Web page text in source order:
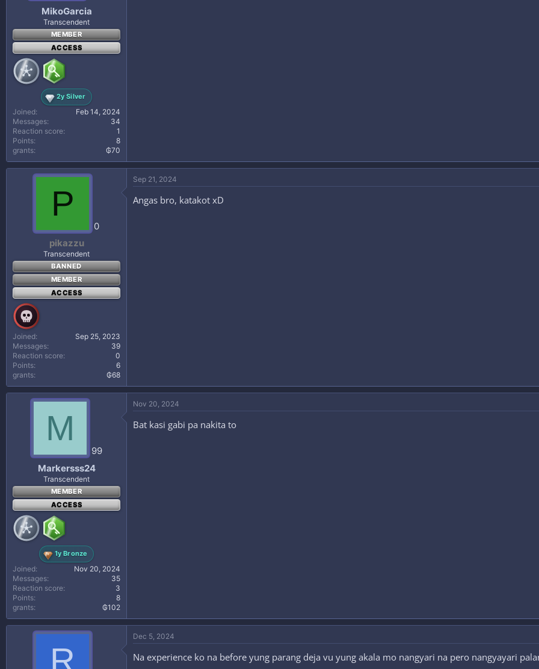
MikoGarcia
Transcendent
MEMBER
ACCESS
2y Silver
Joined
Feb 14, 2024
Messages
34
Reaction score
1
Points
8
grants
₲70
P
0
pikazzu
Transcendent
BANNED
MEMBER
ACCESS
Joined
Sep 25, 2023
Messages
39
Reaction score
0
Points
6
grants
₲68
Sep 21, 2024
Angas bro, katakot xD
M
99
Markersss24
Transcendent
MEMBER
ACCESS
1y Bronze
Joined
Nov 20, 2024
Messages
35
Reaction score
3
Points
8
grants
₲102
Nov 20, 2024
Bat kasi gabi pa nakita to
R
Dec 5, 2024
Na experience ko na before yung parang deja vu yung akala mo nangyari na pero nangyayari